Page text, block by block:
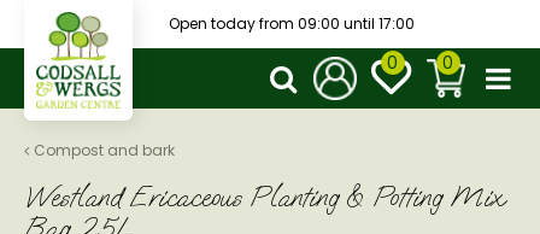
t
Compost and bark
Open today from 09:00 until 17:00
Westland Ericaceous Planting & Potting Mix